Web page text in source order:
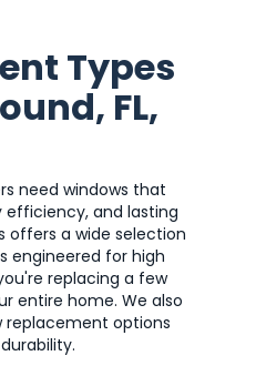
Types
FL,
need windows that
and lasting
offers a wide selection
engineered for high
replacing a few
entire home. We also
options